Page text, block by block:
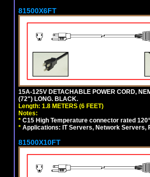
81500X6FT
15A-125V DETACHABLE POWER CORD,
(72") LONG. BLACK.
Length: 1.8 METERS (6 FEET)
Notes:
* C15 High Temperature connector rated
* Applications: IT Servers, Network Servers,
81500X10FT